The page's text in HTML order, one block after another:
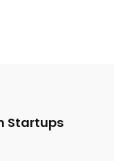
Startups